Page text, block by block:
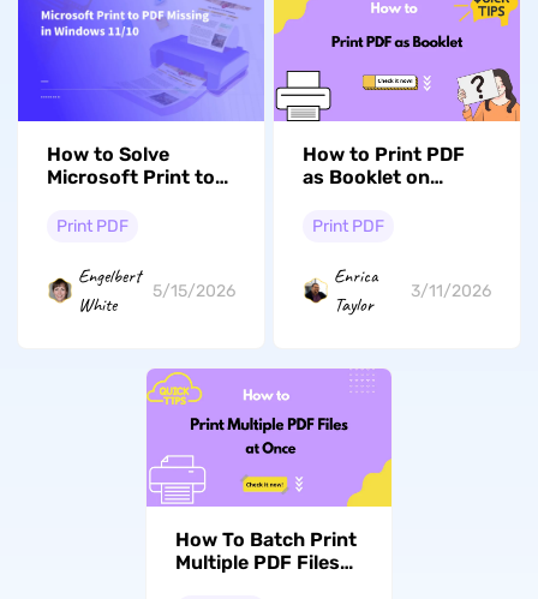
How to Solve
Microsoft Print to
Solutions)
Print PDF
Engelbert
White
5/15/2026
How to Print PDF
as Booklet on
Print PDF
Enrica
Taylor
3/11/2026
How To Batch Print
Multiple PDF Files